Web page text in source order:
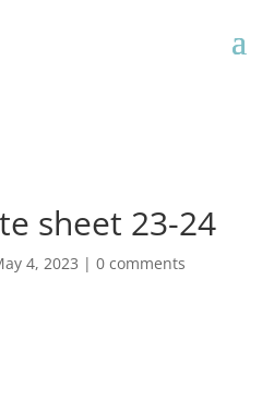
sheet 23-24
4, 2023 | 0 comments